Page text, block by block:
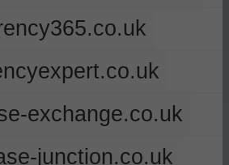
exchange.co.uk
junction.co.uk